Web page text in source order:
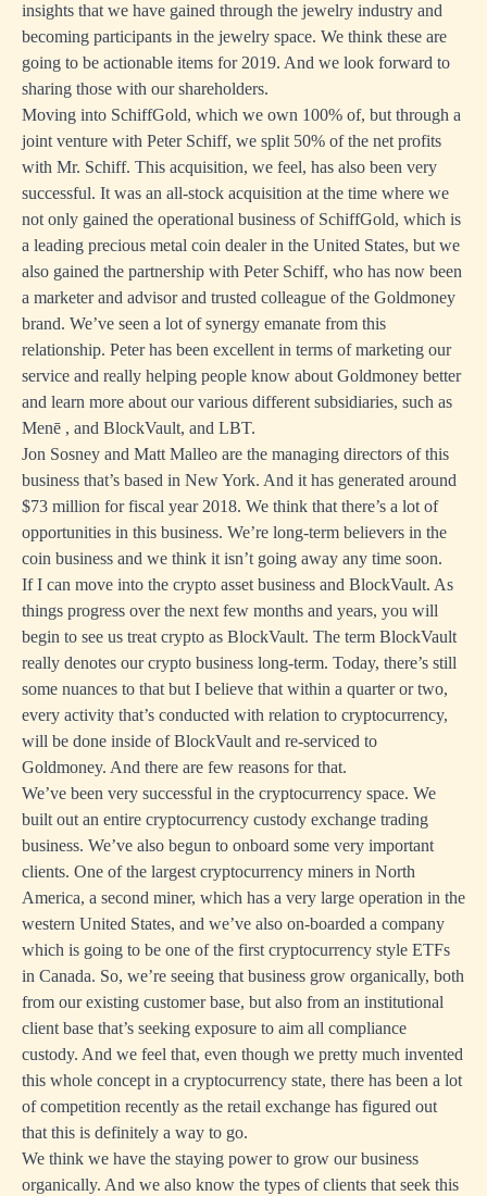
insights that we have gained through the jewelry industry and
becoming participants in the jewelry space. We think these are
going to be actionable items for 2019. And we look forward to
sharing those with our shareholders.
Moving into SchiffGold, which we own 100% of, but through a
joint venture with Peter Schiff, we split 50% of the net profits
with Mr. Schiff. This acquisition, we feel, has also been very
successful. It was an all-stock acquisition at the time where we
not only gained the operational business of SchiffGold, which is
a leading precious metal coin dealer in the United States, but we
also gained the partnership with Peter Schiff, who has now been
a marketer and advisor and trusted colleague of the Goldmoney
brand. We’ve seen a lot of synergy emanate from this
relationship. Peter has been excellent in terms of marketing our
service and really helping people know about Goldmoney better
and learn more about our various different subsidiaries, such as
Menē , and BlockVault, and LBT.
Jon Sosney and Matt Malleo are the managing directors of this
business that’s based in New York. And it has generated around
$73 million for fiscal year 2018. We think that there’s a lot of
opportunities in this business. We’re long-term believers in the
coin business and we think it isn’t going away any time soon.
If I can move into the crypto asset business and BlockVault. As
things progress over the next few months and years, you will
begin to see us treat crypto as BlockVault. The term BlockVault
really denotes our crypto business long-term. Today, there’s still
some nuances to that but I believe that within a quarter or two,
every activity that’s conducted with relation to cryptocurrency,
will be done inside of BlockVault and re-serviced to
Goldmoney. And there are few reasons for that.
We’ve been very successful in the cryptocurrency space. We
built out an entire cryptocurrency custody exchange trading
business. We’ve also begun to onboard some very important
clients. One of the largest cryptocurrency miners in North
America, a second miner, which has a very large operation in the
western United States, and we’ve also on-boarded a company
which is going to be one of the first cryptocurrency style ETFs
in Canada. So, we’re seeing that business grow organically, both
from our existing customer base, but also from an institutional
client base that’s seeking exposure to aim all compliance
custody. And we feel that, even though we pretty much invented
this whole concept in a cryptocurrency state, there has been a lot
of competition recently as the retail exchange has figured out
that this is definitely a way to go.
We think we have the staying power to grow our business
organically. And we also know the types of clients that seek this